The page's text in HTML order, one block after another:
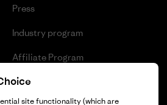
Press
Industry program
Affiliate Program
Patagonia Malta Sitemap
site functionality (which are